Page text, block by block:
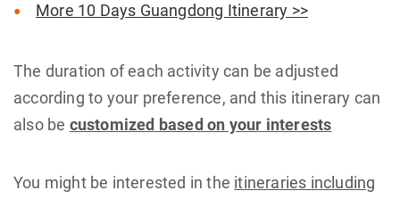
More 10 Days Guangdong Itinerary >>
The duration of each activity can be adjusted
according to your preference, and this itinerary can
also be customized based on your interests
You might be interested in the itineraries including